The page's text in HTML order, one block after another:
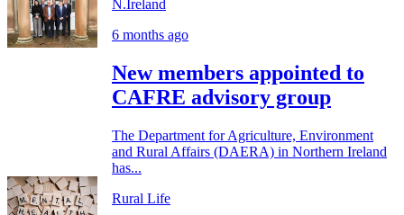
N.Ireland
6 months ago
New members appointed to
CAFRE advisory group
The Department for Agriculture, Environment
and Rural Affairs (DAERA) in Northern Ireland
has...
Rural Life